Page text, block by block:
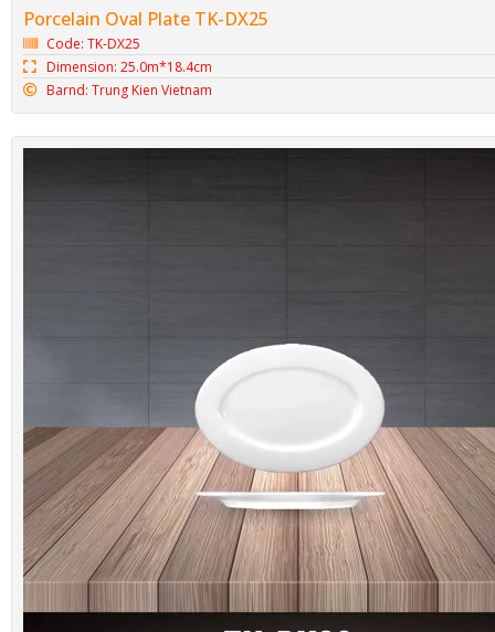
Porcelain Oval Plate TK-DX25
Code: TK-DX25
Dimension: 25.0m*18.4cm
Barnd: Trung Kien Vietnam